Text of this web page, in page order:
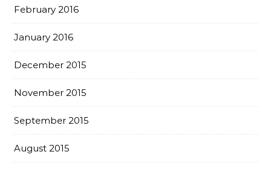
February 2016
January 2016
December 2015
November 2015
September 2015
August 2015